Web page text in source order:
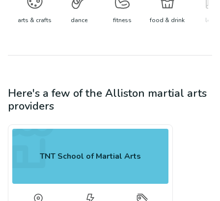
arts & crafts dance fitness food & drink learn
Here's a few of the Alliston martial arts
providers
TNT School of Martial Arts